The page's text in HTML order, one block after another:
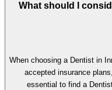
What should I
When choosing a Dentist in
accepted insurance
essential to find a